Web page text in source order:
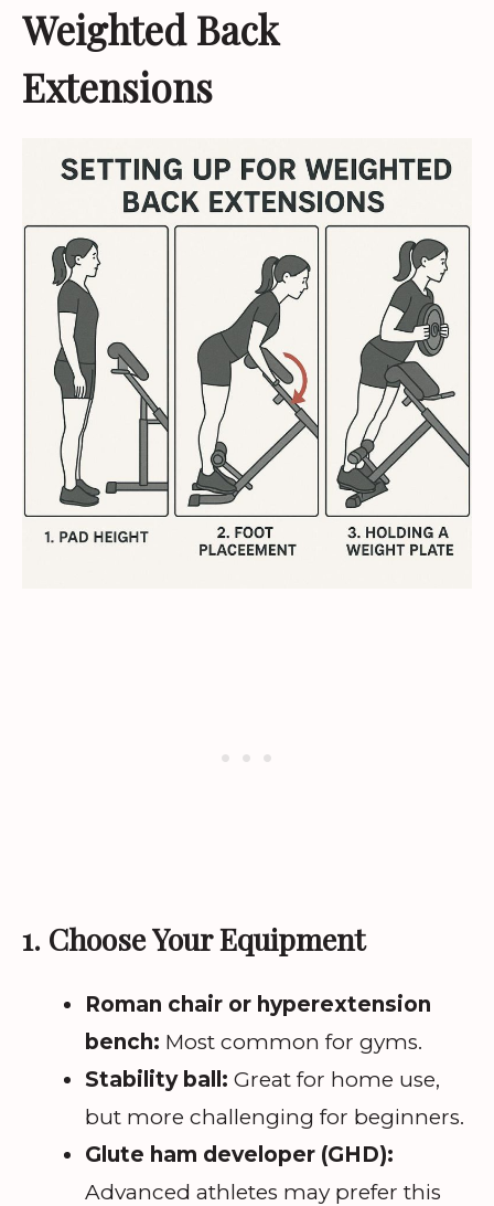
Weighted Back
Extensions
1. Choose Your Equipment
Roman chair or hyperextension
bench: Most common for gyms.
Stability ball: Great for home use,
but more challenging for beginners.
Glute ham developer (GHD):
Advanced athletes may prefer this